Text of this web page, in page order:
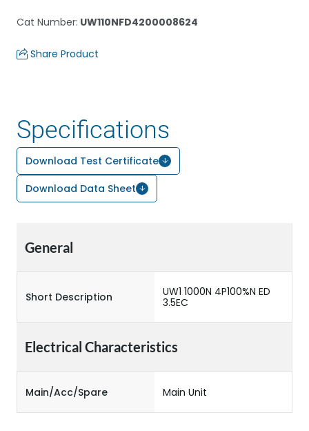
Cat Number: UW110NFD4200008624
Share Product
Specifications
Download Test Certificate
Download Data Sheet
General
Short Description
UW1 1000N 4P100%N ED
3.5EC
Electrical Characteristics
Main/Acc/Spare Main Unit